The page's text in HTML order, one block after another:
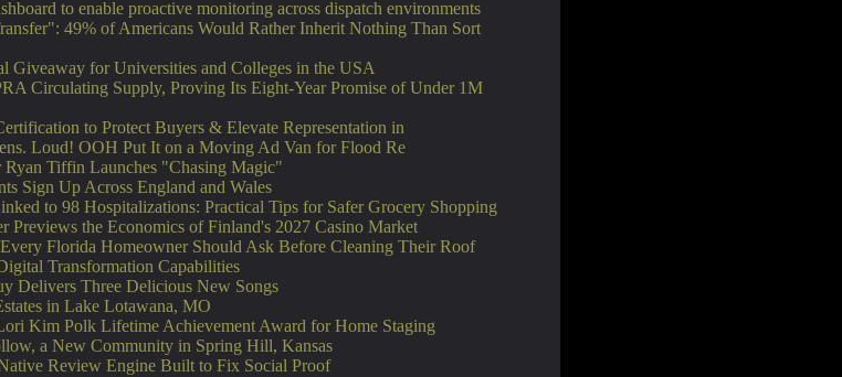
to enable proactive monitoring across dispatch environments
49% of Americans Would Rather Inherit Nothing Than Sort
Giveaway for Universities and Colleges in the USA
Circulating Supply, Proving Its Eight-Year Promise of Under 1M
to Protect Buyers & Elevate Representation in
Loud! OOH Put It on a Moving Ad Van for Flood Re
Tiffin Launches "Chasing Magic"
Sign Up Across England and Wales
to 98 Hospitalizations: Practical Tips for Safer Grocery Shopping
Previews the Economics of Finland's 2027 Casino Market
Every Florida Homeowner Should Ask Before Cleaning Their Roof
Transformation Capabilities
Delivers Three Delicious New Songs
in Lake Lotawana, MO
Kim Polk Lifetime Achievement Award for Home Staging
a New Community in Spring Hill, Kansas
Review Engine Built to Fix Social Proof